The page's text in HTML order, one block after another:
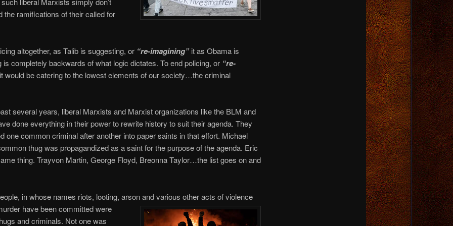
the ramifications of their called for
altogether, as Talib is suggesting, or “re-imagining”it as Obama is
is completely backwards of what logic dictates. To end policing, or “re-
would be catering to the lowest elements of our society…the criminal
several years, liberal Marxists and Marxist organizations like the BLM and
done everything in their power to rewrite history to suit their agenda. They
one common criminal after another into paper saints in that effort. Michael
thug was propagandized as a saint for the purpose of the agenda. Eric
thing. Trayvon Martin, George Floyd, Breonna Taylor…the list goes on and
in whose names riots, looting, arson and various other acts of violence
have been committed were
and criminals. Not one was